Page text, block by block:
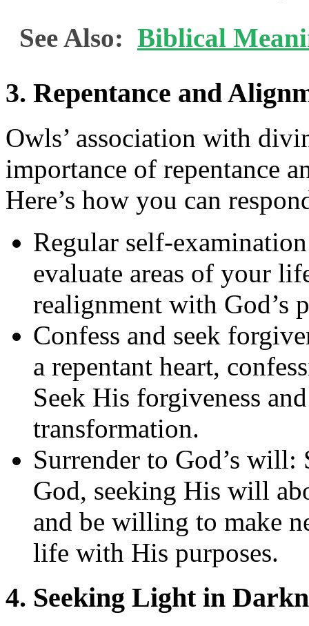
See Also: Biblical
3. Repentance and
Owls’ association with
importance of repentance
Here’s how you can
Regular self-
evaluate areas of your
realignment with God’s
Confess and seek
a repentant heart,
Seek His forgiveness
transformation.
Surrender to God’s will:
God, seeking His will
and be willing to make
life with His purposes.
4. Seeking Light in